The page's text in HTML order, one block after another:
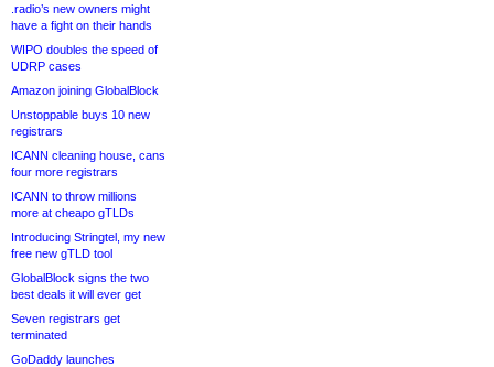
.radio’s new owners might
have a fight on their hands
WIPO doubles the speed of
UDRP cases
Amazon joining GlobalBlock
Unstoppable buys 10 new
registrars
ICANN cleaning house, cans
four more registrars
ICANN to throw millions
more at cheapo gTLDs
Introducing Stringtel, my new
free new gTLD tool
GlobalBlock signs the two
best deals it will ever get
Seven registrars get
terminated
GoDaddy launches